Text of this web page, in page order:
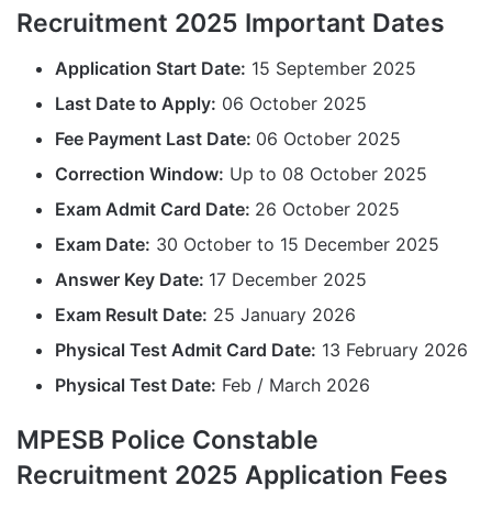
Recruitment 2025 Important Dates
Application Start Date: 15 September 2025
Last Date to Apply: 06 October 2025
Fee Payment Last Date: 06 October 2025
Correction Window: Up to 08 October 2025
Exam Admit Card Date: 26 October 2025
Exam Date: 30 October to 15 December 2025
Answer Key Date: 17 December 2025
Exam Result Date: 25 January 2026
Physical Test Admit Card Date: 13 February 2026
Physical Test Date: Feb / March 2026
MPESB Police Constable
Recruitment 2025 Application Fees